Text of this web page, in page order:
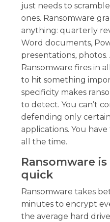
just needs to
ones. Ransomware
anything: quarterly
Word documents,
presentations,
Ransomware fires in
to hit something
specificity makes
to detect. You can’t
defending only
applications. You
all the time.
Ransomware
quick
Ransomware takes
minutes to encrypt
the average hard